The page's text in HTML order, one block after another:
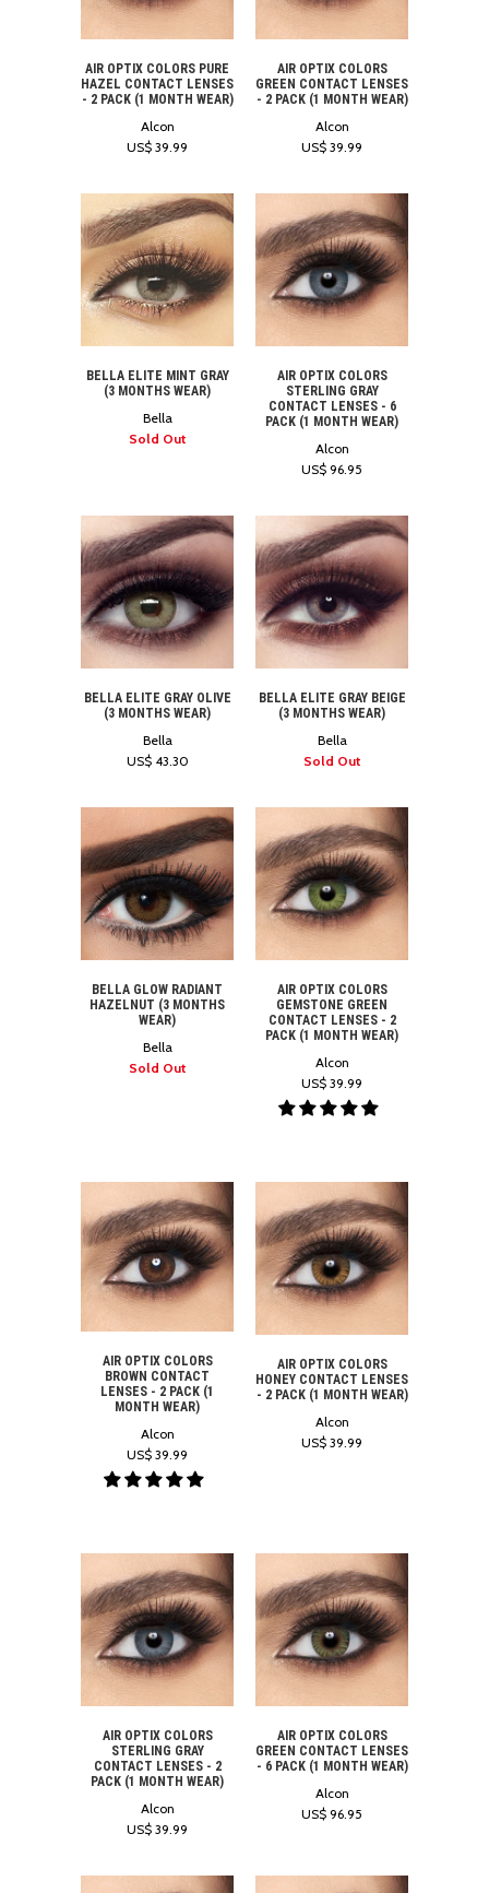
AIR OPTIX COLORS PURE
HAZEL CONTACT LENSES
- 2 PACK (1 MONTH WEAR)
Alcon
US$ 39.99
AIR OPTIX COLORS
GREEN CONTACT LENSES
- 2 PACK (1 MONTH WEAR)
Alcon
US$ 39.99
BELLA ELITE MINT GRAY
(3 MONTHS WEAR)
Bella
Sold Out
AIR OPTIX COLORS
STERLING GRAY
CONTACT LENSES - 6
PACK (1 MONTH WEAR)
Alcon
US$ 96.95
BELLA ELITE GRAY OLIVE
(3 MONTHS WEAR)
Bella
US$ 43.30
BELLA ELITE GRAY BEIGE
(3 MONTHS WEAR)
Bella
Sold Out
BELLA GLOW RADIANT
HAZELNUT (3 MONTHS
WEAR)
Bella
Sold Out
AIR OPTIX COLORS
GEMSTONE GREEN
CONTACT LENSES - 2
PACK (1 MONTH WEAR)
Alcon
US$ 39.99
AIR OPTIX COLORS
BROWN CONTACT
LENSES - 2 PACK (1
MONTH WEAR)
Alcon
US$ 39.99
AIR OPTIX COLORS
HONEY CONTACT LENSES
- 2 PACK (1 MONTH WEAR)
Alcon
US$ 39.99
AIR OPTIX COLORS
STERLING GRAY
CONTACT LENSES - 2
PACK (1 MONTH WEAR)
Alcon
US$ 39.99
AIR OPTIX COLORS
GREEN CONTACT LENSES
- 6 PACK (1 MONTH WEAR)
Alcon
US$ 96.95